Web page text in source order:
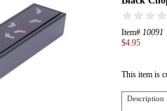
Item# 10091
$4.95
This item is
Description